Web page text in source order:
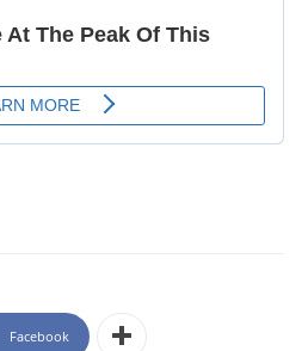
Facebook